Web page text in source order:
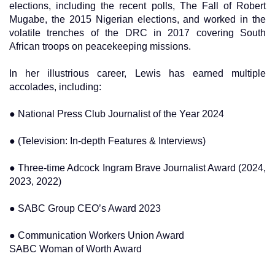
elections, including the recent polls, The Fall of Robert
Mugabe, the 2015 Nigerian elections, and worked in the
volatile trenches of the DRC in 2017 covering South
African troops on peacekeeping missions.
In her illustrious career, Lewis has earned multiple
accolades, including:
● National Press Club Journalist of the Year 2024
● (Television: In-depth Features & Interviews)
● Three-time Adcock Ingram Brave Journalist Award (2024,
2023, 2022)
● SABC Group CEO’s Award 2023
● Communication Workers Union Award
SABC Woman of Worth Award